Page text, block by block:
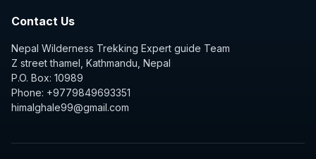
Contact Us
Nepal Wilderness Trekking Expert guide Team
Z street thamel, Kathmandu, Nepal
P.O. Box: 10989
Phone: +9779849693351
himalghale99@gmail.com